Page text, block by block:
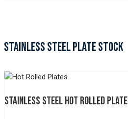
STAINLESS STEEL PLATE STOCK
STAINLESS STEEL HOT ROLLED PLATE